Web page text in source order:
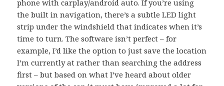
phone with carplay/android auto. If you’re using
the built in navigation, there’s a subtle LED light
strip under the windshield that indicates when it’s
time to turn. The software isn’t perfect – for
example, I’d like the option to just save the location
I’m currently at rather than searching the address
first – but based on what I’ve heard about older